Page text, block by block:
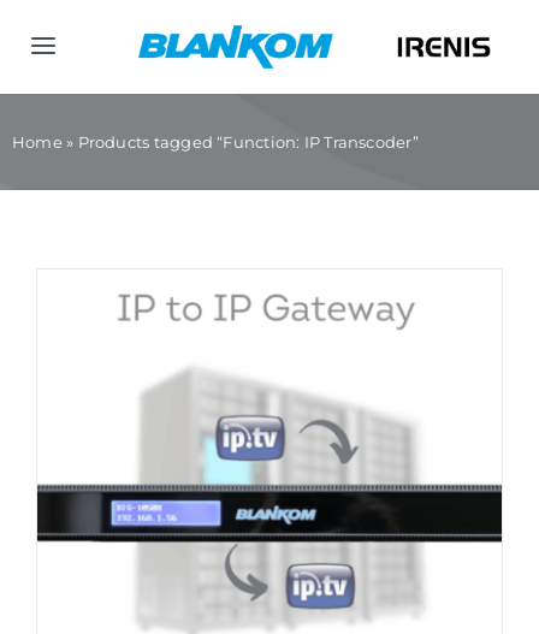
Toggle
Navigation
Products
Home» Products tagged “Function: IP Transcoder”